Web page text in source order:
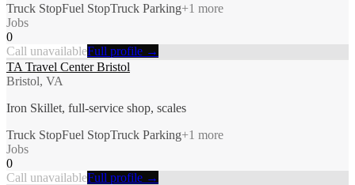
Truck StopFuel StopTruck Parking+1 more
Jobs
0
Call unavailableFull profile →
TA Travel Center Bristol
Bristol, VA
Iron Skillet, full-service shop, scales
Truck StopFuel StopTruck Parking+1 more
Jobs
0
Call unavailableFull profile →